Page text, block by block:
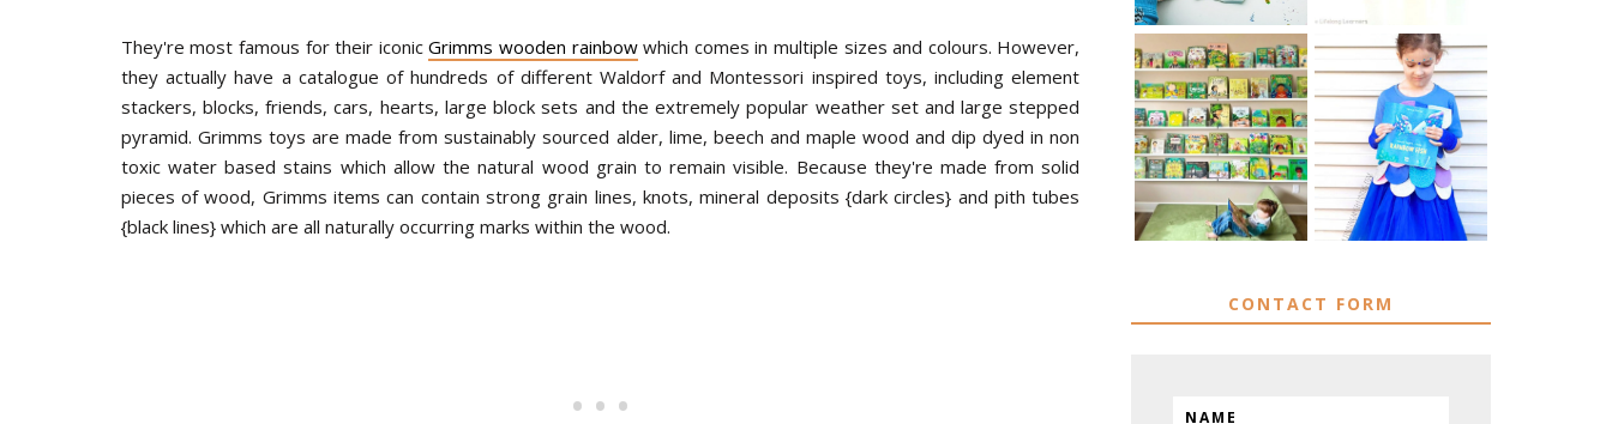
They're most famous for their iconicGrimms wooden rainbowwhich comes in multiple sizes and colours. However,
they actually have a catalogue of hundreds of different Waldorf and Montessori inspired toys, including element
stackers, blocks, friends, cars, hearts, large block sets and the extremely popular weather set and large stepped
pyramid. Grimms toys are made from sustainably sourced alder, lime, beech and maple wood and dip dyed in non
toxic water based stains which allow the natural wood grain to remain visible. Because they're made from solid
pieces of wood, Grimms items can contain strong grain lines, knots, mineral deposits {dark circles} and pith tubes
{black lines} which are all naturally occurring marks within the wood.
IKEA KIDS BOOK
STORAGE IDEAS
& HACKS
DIY RAINBOW
FISH COSTUME
CONTACT FORM